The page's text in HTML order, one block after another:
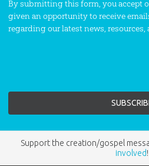
By submitting this form, you accept
given an opportunity to receive
regarding our latest news, resources,
Support the creation/gospel
involved!